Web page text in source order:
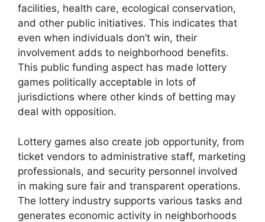
facilities, health care, ecological conservation,
and other public initiatives. This indicates that
even when individuals don’t win, their
involvement adds to neighborhood benefits.
This public funding aspect has made lottery
games politically acceptable in lots of
jurisdictions where other kinds of betting may
deal with opposition.
Lottery games also create job opportunity, from
ticket vendors to administrative staff, marketing
professionals, and security personnel involved
in making sure fair and transparent operations.
The lottery industry supports various tasks and
generates economic activity in neighborhoods